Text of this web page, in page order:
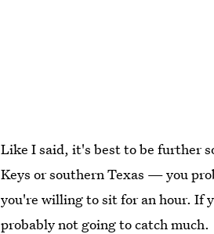
Like I said, it's best to be further
Keys or southern Texas — you
you're willing to sit for an hour. If
probably not going to catch much.